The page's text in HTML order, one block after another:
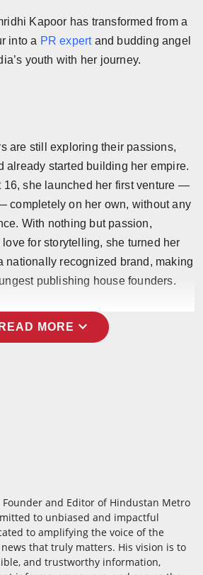
Kapoor has transformed from a
into a PR expertand budding angel
youth with her journey.
are still exploring their passions,
already started building her empire.
16, she launched her first venture —
completely on her own, without any
With nothing but passion,
for storytelling, she turned her
nationally recognized brand, making
publishing house founders.
READ MORE expand_more
and Editor of Hindustan Metro
to unbiased and impactful
to amplifying the voice of the
that truly matters. His vision is to
and trustworthy information,